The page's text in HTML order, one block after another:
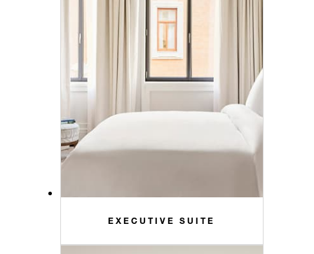
EXECUTIVE SUITE